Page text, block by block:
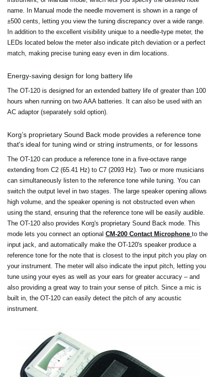
name. In Manual mode the needle movement is shown in a range of
±500 cents, letting you view the tuning discrepancy over a wide range.
In addition to the excellent visibility unique to a needle-type meter, the
LEDs located below the meter also indicate pitch deviation or a perfect
match, making precise tuning easy even in dim locations.
Energy-saving design for long battery life
The OT-120 is designed for an extended battery life of greater than 100
hours when running on two AAA batteries. It can also be used with an
AC adaptor (separately sold option).
Korg’s proprietary Sound Back mode provides a reference tone
that's ideal for tuning wind or string instruments, or for lessons
The OT-120 can produce a reference tone in a five-octave range
extending from C2 (65.41 Hz) to C7 (2093 Hz). Two or more musicians
can simultaneously listen to the reference tone while tuning. You can
switch the output level in two stages. The large speaker opening allows
high volume, and the speaker opening is not obstructed even when
using the stand, ensuring that the reference tone will be easily audible.
The OT-120 also provides Korg's proprietary Sound Back mode. This
mode lets you connect an optional CM-200 Contact Microphone to the
input jack, and automatically make the OT-120's speaker produce a
reference tone for the note that is closest to the input pitch you play on
your instrument. The meter will also indicate the input pitch, letting you
tune using your eyes as well as your ears for greater accuracy – and
also providing a great way to train your sense of pitch. Since a mic is
built in, the OT-120 can easily detect the pitch of any acoustic
instrument.